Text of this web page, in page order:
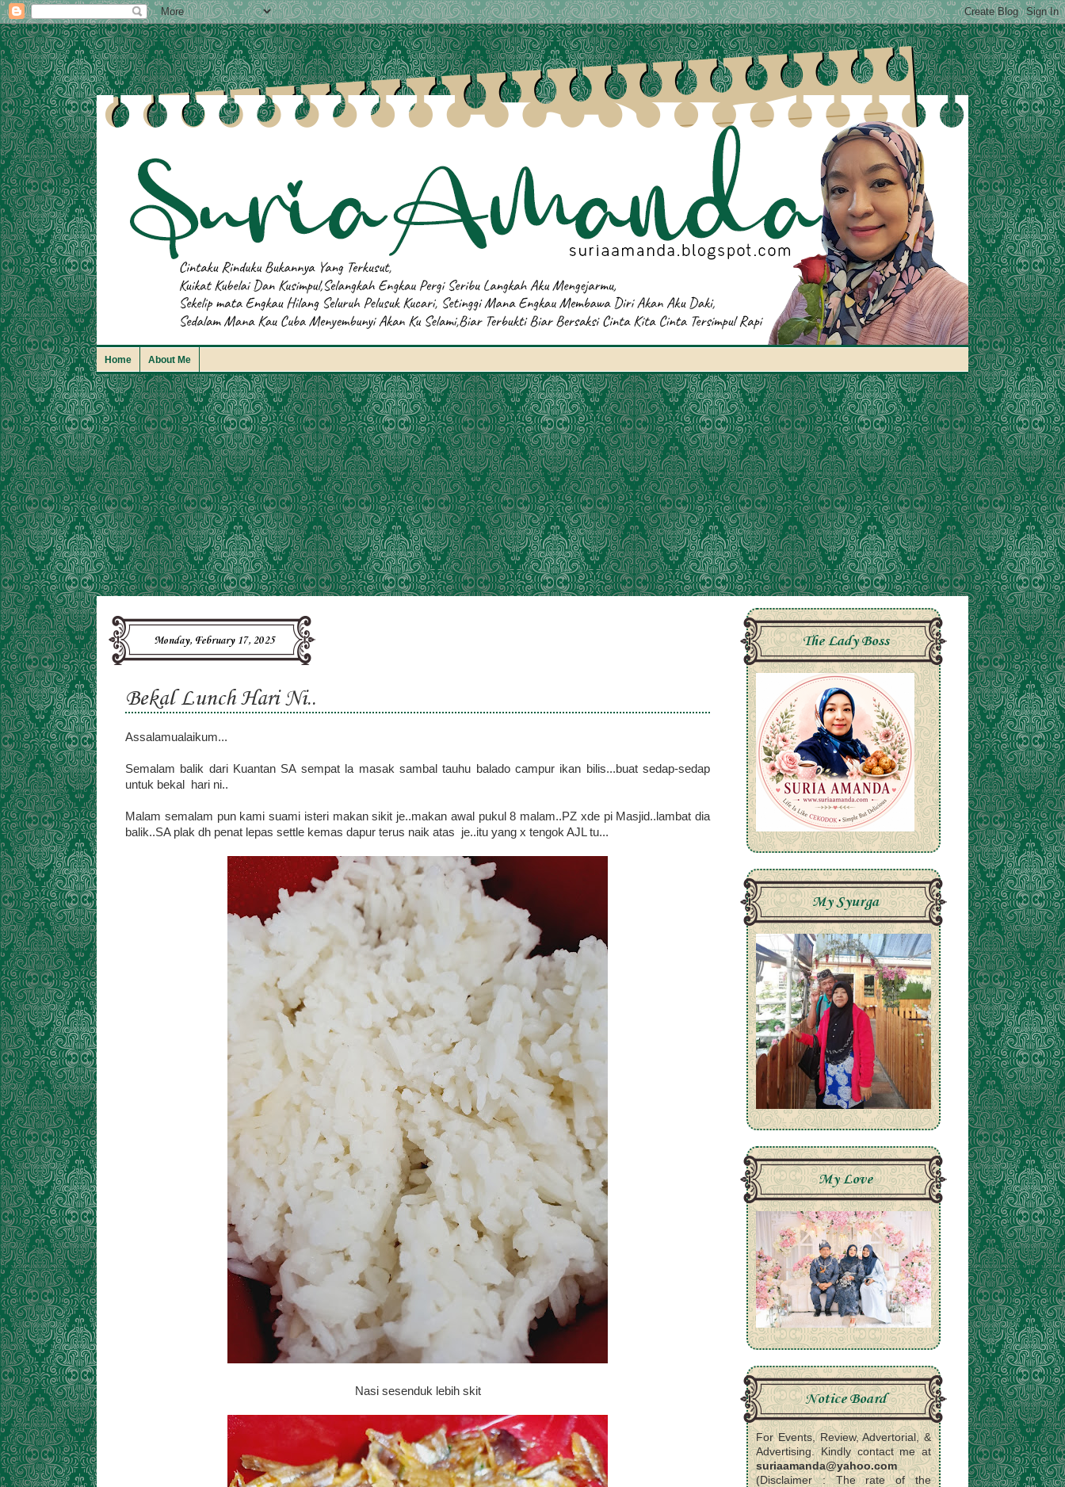
Home About Me
Monday, February 17, 2025
Bekal Lunch Hari Ni..
Assalamualaikum...
Semalam balik dari Kuantan SA sempat la masak sambal tauhu balado campur ikan bilis...buat sedap-sedap
untuk bekal hari ni..
Malam semalam pun kami suami isteri makan sikit je..makan awal pukul 8 malam..PZ xde pi Masjid..lambat dia
balik..SA plak dh penat lepas settle kemas dapur terus naik atas je..itu yang x tengok AJL tu...
Nasi sesenduk lebih skit
The Lady Boss
My Syurga
My Love
Notice Board
For Events, Review, Advertorial, &
Advertising. Kindly contact me at
suriaamanda@yahoo.com
(Disclaimer : The rate of the